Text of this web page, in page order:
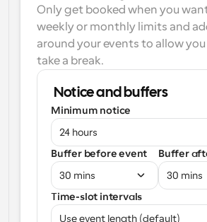
Only get booked when you
weekly or monthly limits and
around your events to allow
take a break.
Notice and buffers
Minimum notice
24 hours
Buffer before event
30 mins
Buffer
30 mins
Time-slot intervals
Use event length (default)